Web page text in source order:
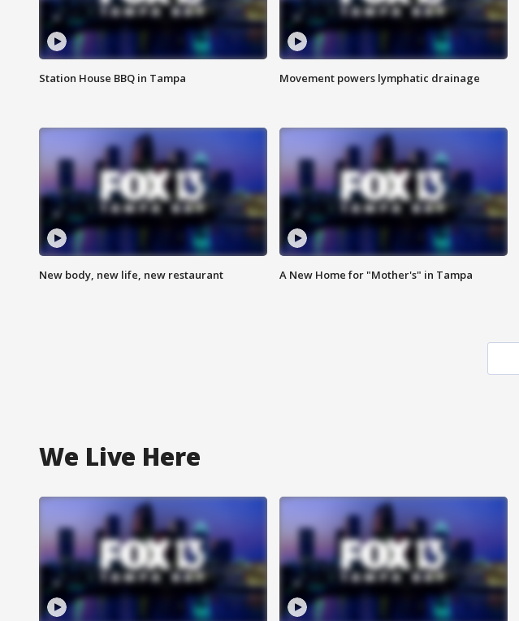
Station House BBQ in Tampa Movement powers lymphatic drainage
New body, new life, new restaurant A New Home for "Mother's" in Tampa
We Live Here